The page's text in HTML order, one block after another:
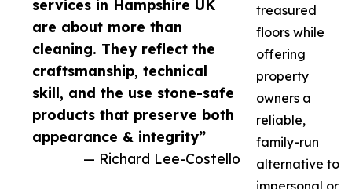
services in Hampshire UK
are about more than
cleaning. They reflect the
craftsmanship, technical
skill, and the use stone-safe
products that preserve both
appearance & integrity”
— Richard Lee-Costello
treasured
floors while
offering
property
owners a
reliable,
family-run
alternative to
impersonal or